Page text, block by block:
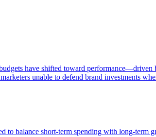
have shifted toward
unable to defend brand investments
to balance short-term spending with long-term